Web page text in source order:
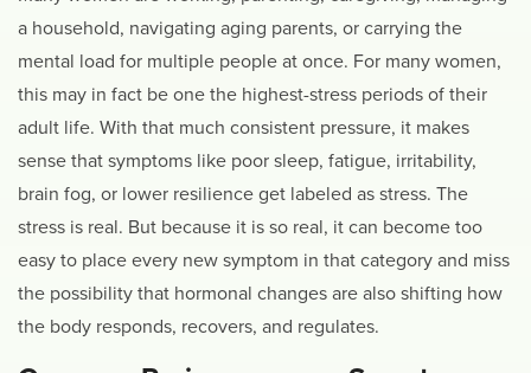
a household, navigating aging parents, or carrying the
mental load for multiple people at once. For many women,
this may in fact be one the highest-stress periods of their
adult life. With that much consistent pressure, it makes
sense that symptoms like poor sleep, fatigue, irritability,
brain fog, or lower resilience get labeled as stress. The
stress is real. But because it is so real, it can become too
easy to place every new symptom in that category and miss
the possibility that hormonal changes are also shifting how
the body responds, recovers, and regulates.